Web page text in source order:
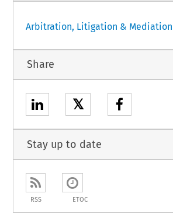
Arbitration, Litigation & Mediation
Share
𝕏
Stay up to date
RSS ETOC